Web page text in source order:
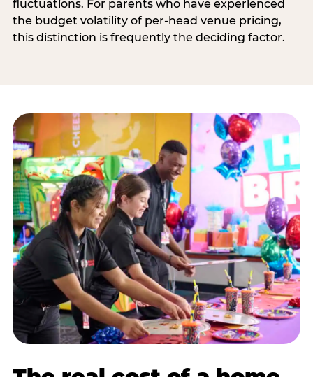
fluctuations. For parents who have experienced
the budget volatility of per-head venue pricing,
this distinction is frequently the deciding factor.